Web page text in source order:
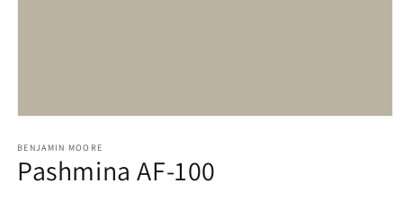
1
in
modal
BENJAMIN MOORE
Pashmina AF-100